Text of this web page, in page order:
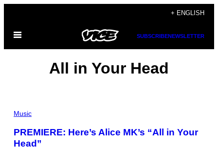
content
+ ENGLISH
Open
SUBSCRIBENEWSLETTER
All in Your Head
Music
PREMIERE: Here’s Alice MK’s “All in Your
Head”